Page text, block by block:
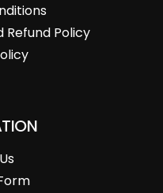
Refund Policy